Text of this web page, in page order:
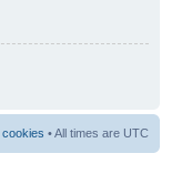
cookies • All times are UTC